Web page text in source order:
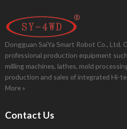
Dongguan SaiYa Smart Robot Co., Ltd.
professional production equipment
milling machines, lathes, mold
production and sales of integrated Hi-
More »
Contact Us